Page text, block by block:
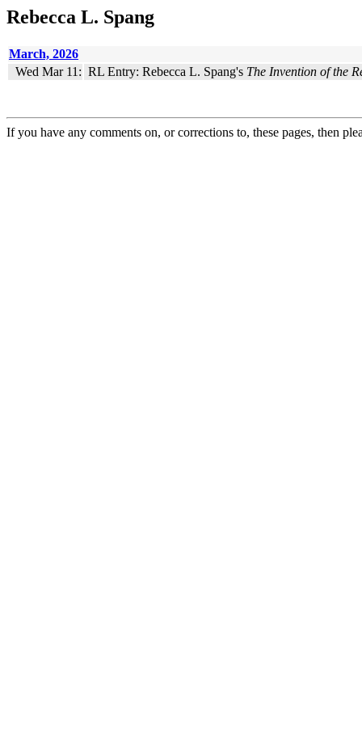
Rebecca L. Spang
March, 2026
Wed Mar 11: RL Entry: Rebecca L. Spang's The Invention of the
If you have any comments on, or corrections to, these pages, then